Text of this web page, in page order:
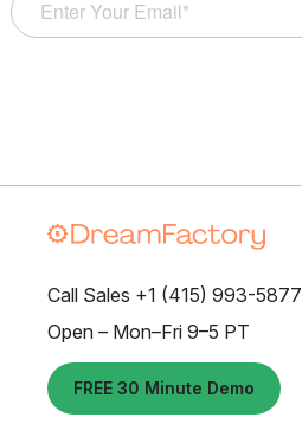
Call Sales +1 (415) 993-5877
Open – Mon–Fri 9–5 PT
FREE 30 Minute Demo